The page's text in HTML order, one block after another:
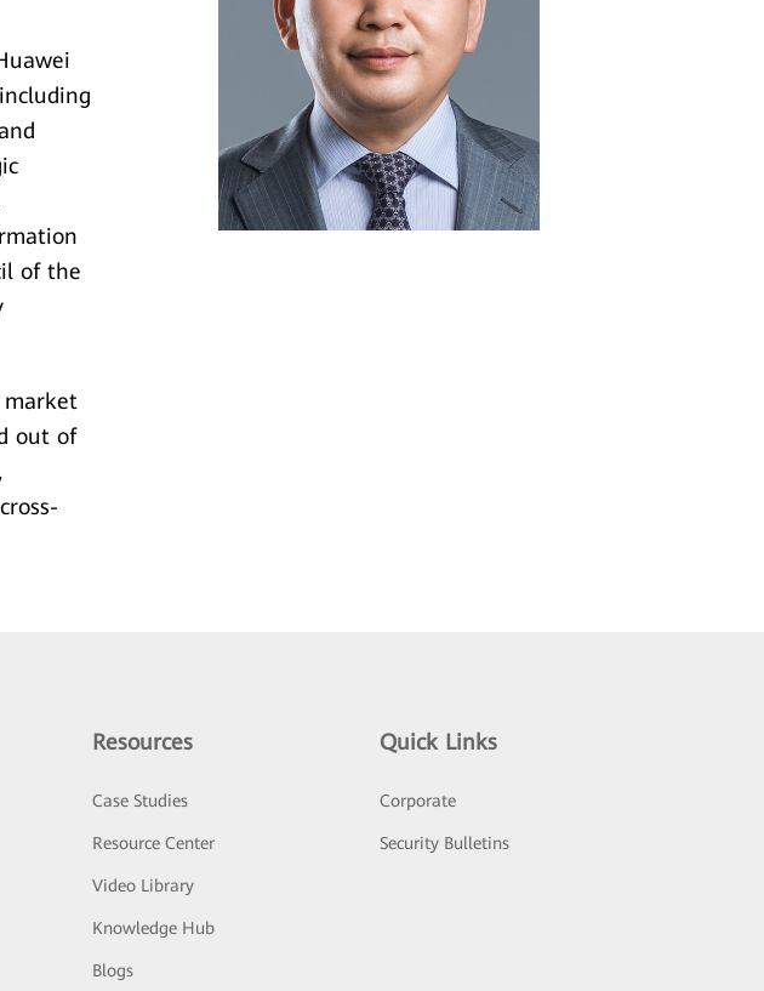
of the
market
out of
Resources
Case Studies
Resource Center
Video Library
Knowledge Hub
Blogs
Quick Links
Corporate
Security Bulletins